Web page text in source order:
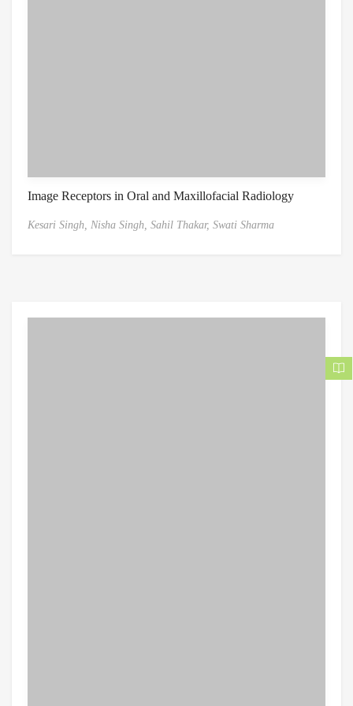
Image Receptors in Oral and Maxillofacial Radiology
Kesari Singh, Nisha Singh, Sahil Thakar, Swati Sharma